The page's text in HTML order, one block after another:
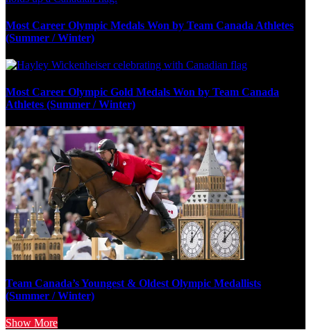
Most Career Olympic Medals Won by Team Canada Athletes
(Summer / Winter)
Most Career Olympic Gold Medals Won by Team Canada
Athletes (Summer / Winter)
Team Canada’s Youngest & Oldest Olympic Medallists
(Summer / Winter)
Show More